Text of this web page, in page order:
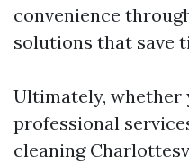
convenience
solutions that save
Ultimately, whether
professional
cleaning